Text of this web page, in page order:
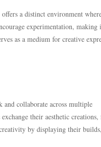
a distinct environment
experimentation, making
as a medium for creative
collaborate across multiple
their aesthetic
by displaying their builds,